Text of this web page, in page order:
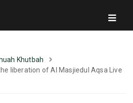
Khutbah
liberation of Al Masjiedul Aqsa Live